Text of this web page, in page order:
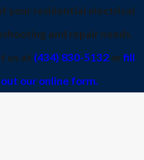
your residential electrical
and repair needs.
us at (434) 830-5132 orfill
out our online form.